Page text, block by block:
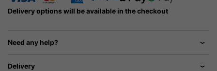
Delivery options will be available in the checkout
Need any help?
Delivery